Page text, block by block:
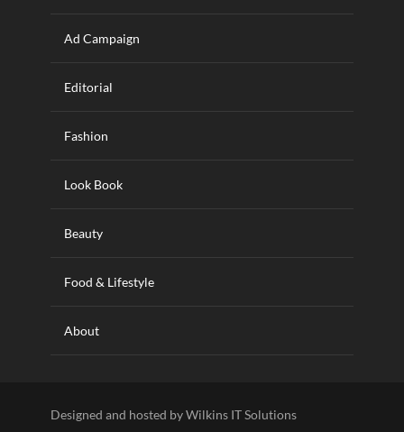
Ad Campaign
Editorial
Fashion
Look Book
Beauty
Food & Lifestyle
About
Designed and hosted by Wilkins IT Solutions